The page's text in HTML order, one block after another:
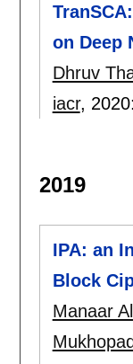
on Deep
Dhruv
iacr, 2020:
2019
IPA: an
Block
Manaar